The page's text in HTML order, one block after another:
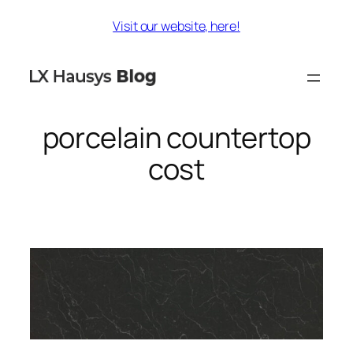
Visit our website, here!
porcelain countertop
cost